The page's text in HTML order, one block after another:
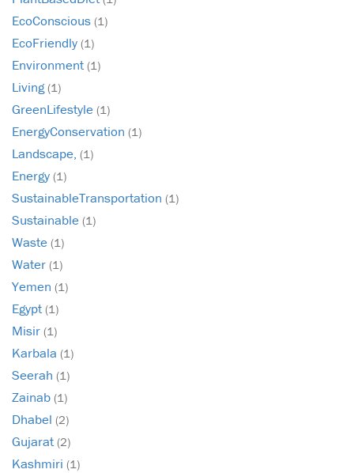
EcoConscious (1)
EcoFriendly (1)
Environment (1)
Living(1)
GreenLifestyle (1)
EnergyConservation (1)
Landscape, (1)
Energy (1)
SustainableTransportation (1)
Sustainable (1)
Waste (1)
Water (1)
Yemen (1)
Egypt (1)
Misir (1)
Karbala (1)
Seerah (1)
Zainab (1)
Dhabel (2)
Gujarat (2)
Kashmiri (1)